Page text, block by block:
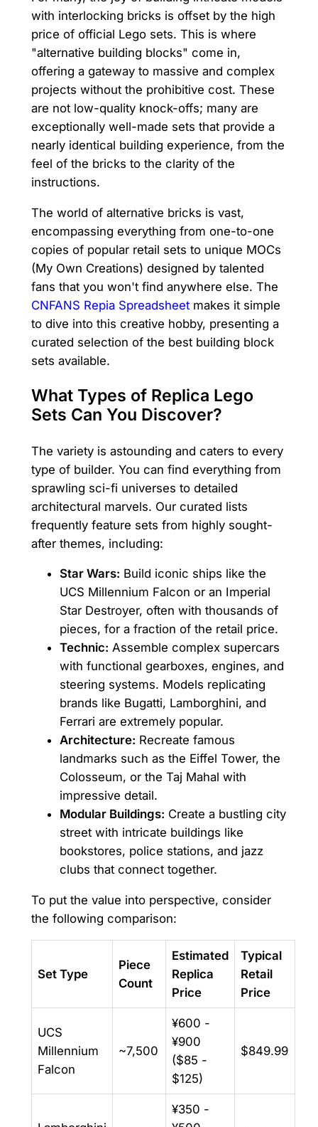
with interlocking bricks is offset by the high
price of official Lego sets. This is where
"alternative building blocks" come in,
offering a gateway to massive and complex
projects without the prohibitive cost. These
are not low-quality knock-offs; many are
exceptionally well-made sets that provide a
nearly identical building experience, from the
feel of the bricks to the clarity of the
instructions.
The world of alternative bricks is vast,
encompassing everything from one-to-one
copies of popular retail sets to unique MOCs
(My Own Creations) designed by talented
fans that you won't find anywhere else. The
CNFANS Repia Spreadsheetmakes it simple
to dive into this creative hobby, presenting a
curated selection of the best building block
sets available.
What Types of Replica Lego
Sets Can You Discover?
The variety is astounding and caters to every
type of builder. You can find everything from
sprawling sci-fi universes to detailed
architectural marvels. Our curated lists
frequently feature sets from highly sought-
after themes, including:
Star Wars: Build iconic ships like the
UCS Millennium Falcon or an Imperial
Star Destroyer, often with thousands of
pieces, for a fraction of the retail price.
Technic: Assemble complex supercars
with functional gearboxes, engines, and
steering systems. Models replicating
brands like Bugatti, Lamborghini, and
Ferrari are extremely popular.
Architecture: Recreate famous
landmarks such as the Eiffel Tower, the
Colosseum, or the Taj Mahal with
impressive detail.
Modular Buildings: Create a bustling city
street with intricate buildings like
bookstores, police stations, and jazz
clubs that connect together.
To put the value into perspective, consider
the following comparison:
Set Type
Piece
Count
Estimated
Replica
Price
Typical
Retail
Price
UCS
Millennium
Falcon
~7,500
¥600 -
¥900
($85 -
$125)
$849.99
¥350 -